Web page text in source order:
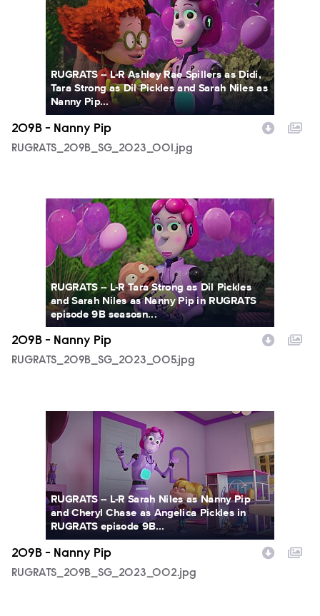
RUGRATS -- L-R Ashley Rae Spillers as Didi,
Tara Strong as Dil Pickles and Sarah Niles as
Nanny Pip...
209B - Nanny Pip
RUGRATS_209B_SG_2023_001.jpg
RUGRATS_209B_SG_2023_005.jpg
RUGRATS -- L-R Tara Strong as Dil Pickles
and Sarah Niles as Nanny Pip in RUGRATS
episode 9B seasosn...
209B - Nanny Pip
RUGRATS_209B_SG_2023_005.jpg
RUGRATS_209B_SG_2023_002.jpg
RUGRATS -- L-R Sarah Niles as Nanny Pip
and Cheryl Chase as Angelica Pickles in
RUGRATS episode 9B...
209B - Nanny Pip
RUGRATS_209B_SG_2023_002.jpg